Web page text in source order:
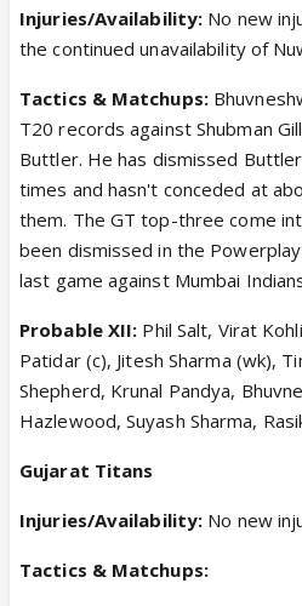
Injuries/Availability: No new
the continued unavailability of
Tactics & Matchups:
T20 records against Shubman
Buttler. He has dismissed
times and hasn't conceded at
them. The GT top-three come
been dismissed in the
last game against Mumbai
Probable XII: Phil Salt, Virat
Patidar (c), Jitesh Sharma (wk),
Shepherd, Krunal Pandya,
Hazlewood, Suyash Sharma,
Gujarat Titans
Injuries/Availability: No new
Tactics & Matchups: